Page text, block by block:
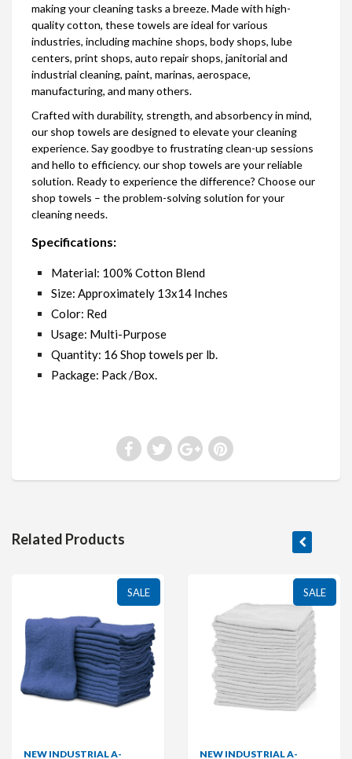
making your cleaning tasks a breeze. Made with high-
quality cotton, these towels are ideal for various
industries, including machine shops, body shops, lube
centers, print shops, auto repair shops, janitorial and
industrial cleaning, paint, marinas, aerospace,
manufacturing, and many others.
Crafted with durability, strength, and absorbency in mind,
our shop towels are designed to elevate your cleaning
experience. Say goodbye to frustrating clean-up sessions
and hello to efficiency. our shop towels are your reliable
solution. Ready to experience the difference? Choose our
shop towels – the problem-solving solution for your
cleaning needs.
Specifications:
Material: 100% Cotton Blend
Size: Approximately 13x14 Inches
Color: Red
Usage: Multi-Purpose
Quantity: 16 Shop towels per lb.
Package: Pack /Box.
Related Products
SALE
NEW INDUSTRIAL A-
SALE
NEW INDUSTRIAL A-